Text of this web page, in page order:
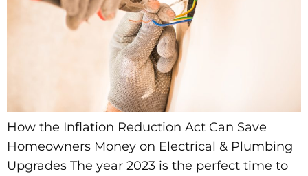
How the Inflation Reduction Act Can Save
Homeowners Money on Electrical & Plumbing
Upgrades The year 2023 is the perfect time to